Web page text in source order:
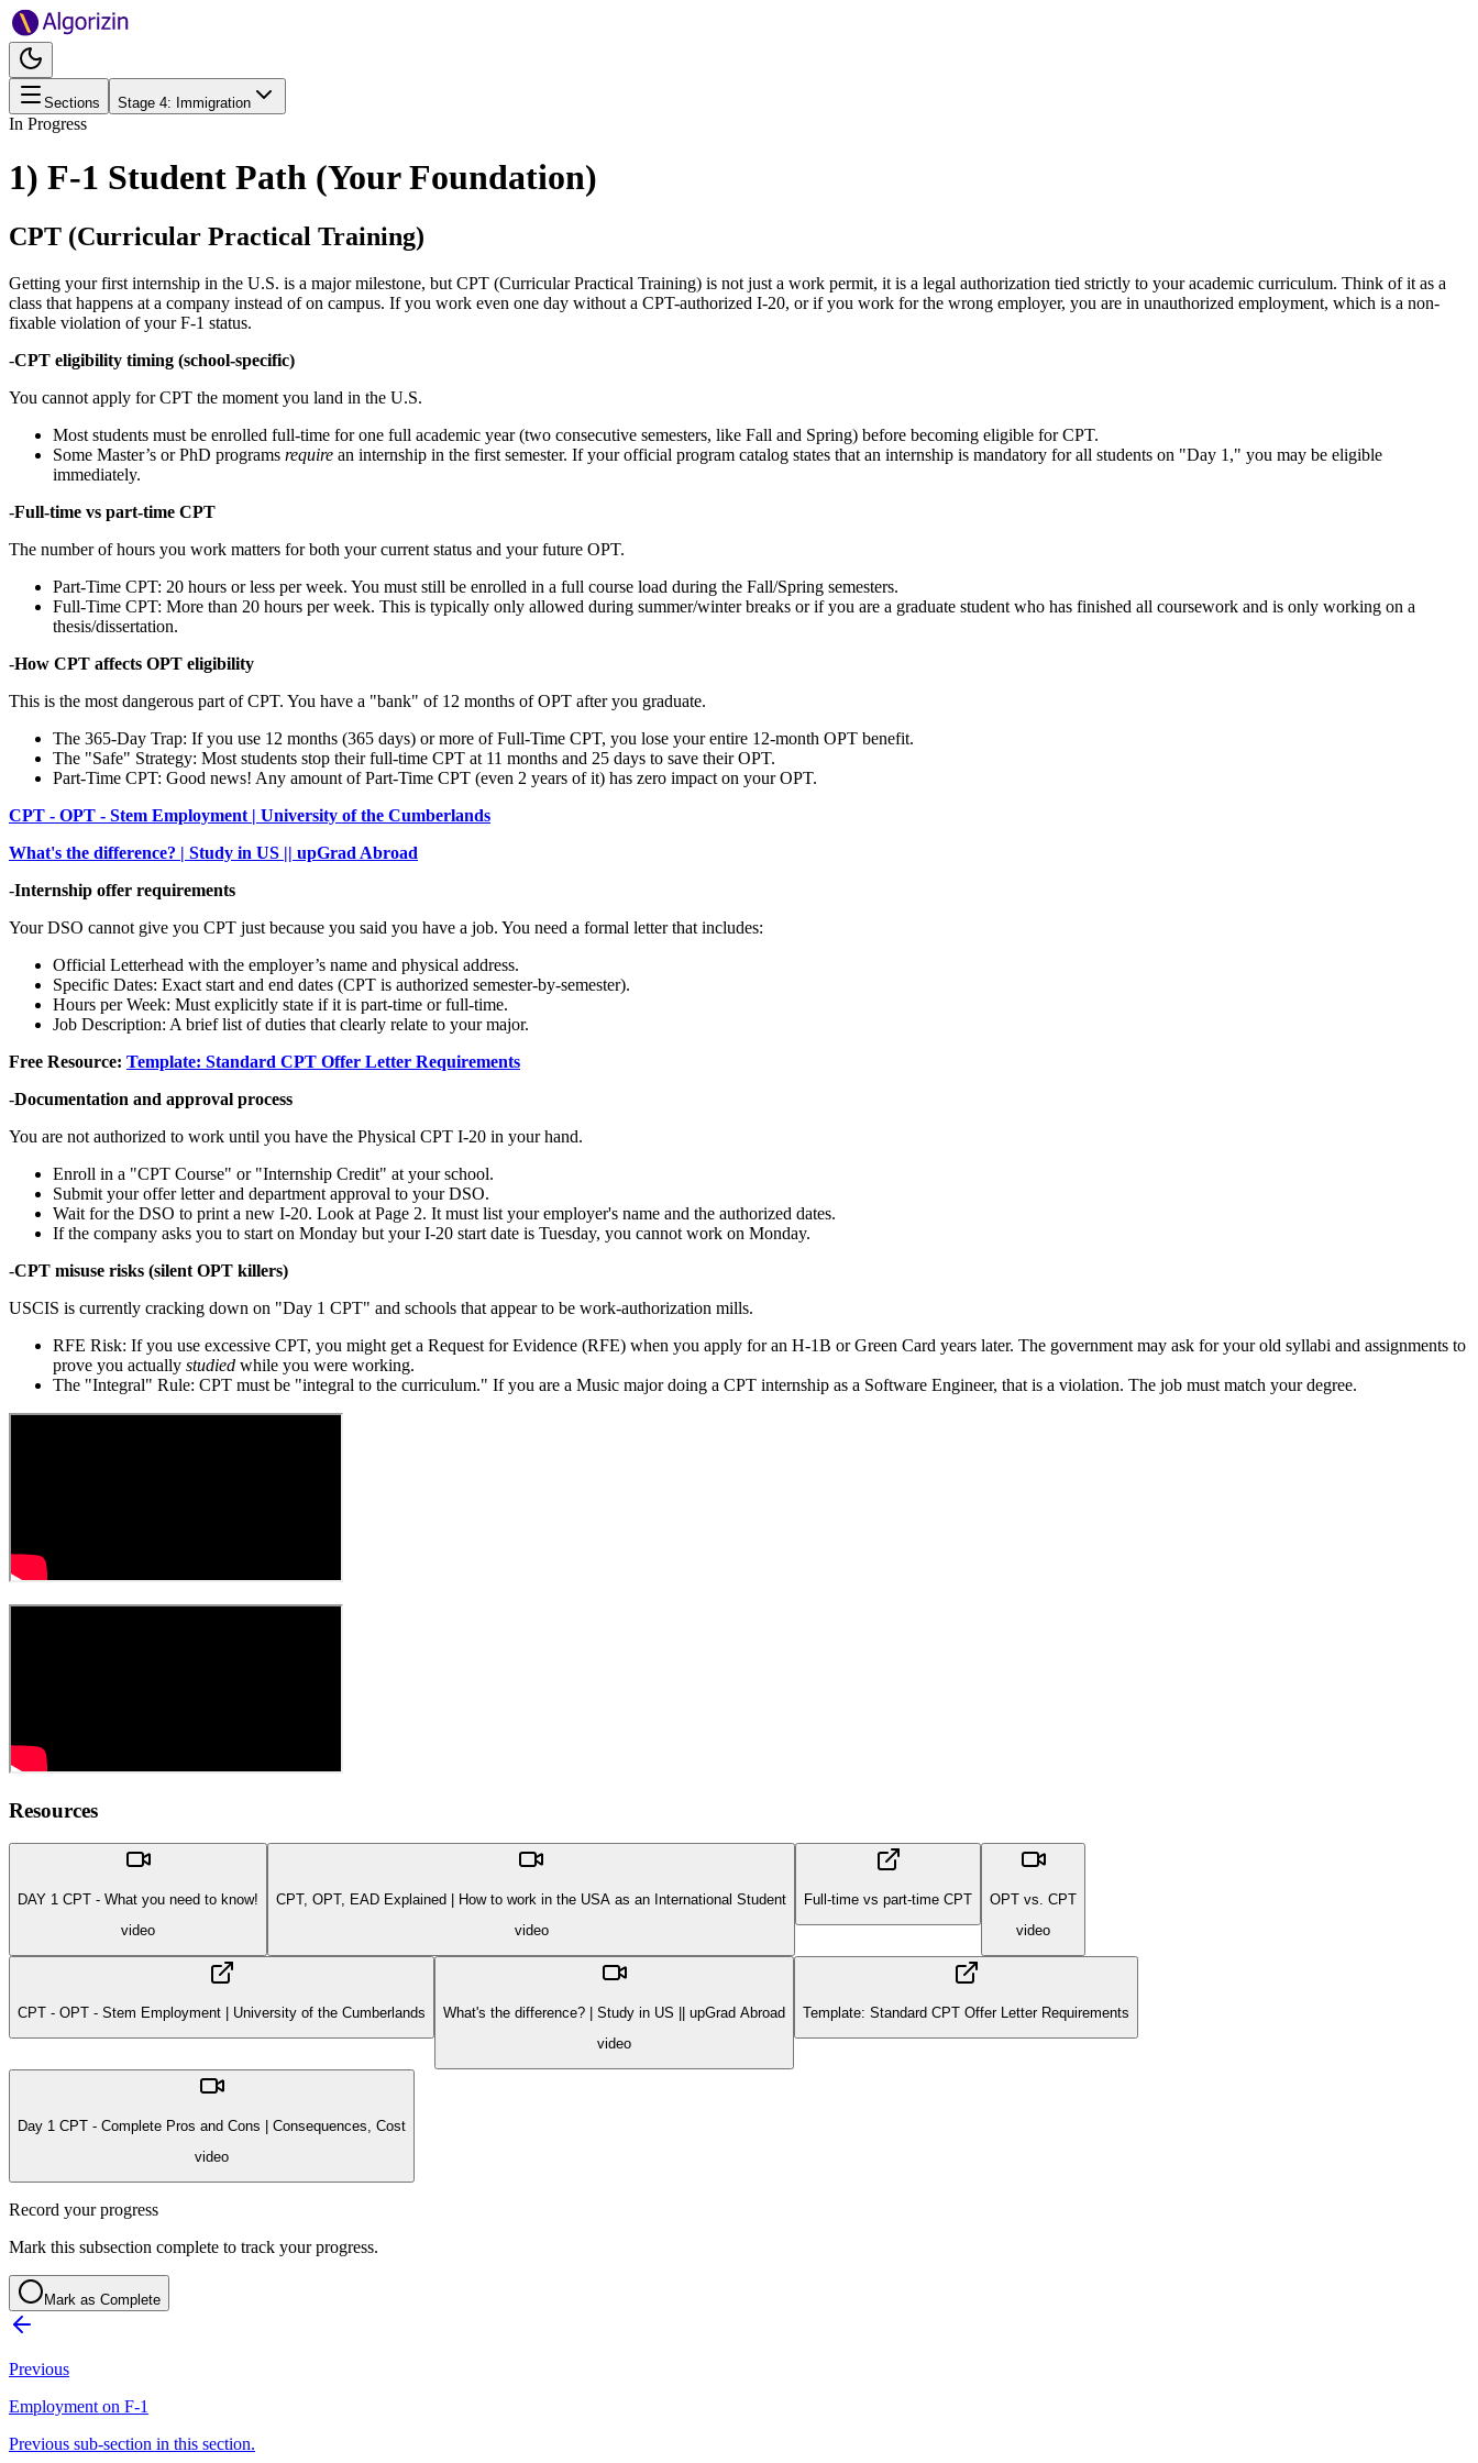
Sections Stage 4: Immigration
In Progress
1) F-1 Student Path (Your Foundation)
CPT (Curricular Practical Training)
Getting your first internship in the U.S. is a major milestone, but CPT (Curricular Practical Training) is not just a work permit, it is a legal authorization tied strictly to your academic curriculum. Think of it as a
class that happens at a company instead of on campus. If you work even one day without a CPT-authorized I-20, or if you work for the wrong employer, you are in unauthorized employment, which is a non-
fixable violation of your F-1 status.
-CPT eligibility timing (school-specific)
You cannot apply for CPT the moment you land in the U.S.
Most students must be enrolled full-time for one full academic year (two consecutive semesters, like Fall and Spring) before becoming eligible for CPT.
Some Master’s or PhD programs require an internship in the first semester. If your official program catalog states that an internship is mandatory for all students on "Day 1," you may be eligible
immediately.
-Full-time vs part-time CPT
The number of hours you work matters for both your current status and your future OPT.
Part-Time CPT: 20 hours or less per week. You must still be enrolled in a full course load during the Fall/Spring semesters.
Full-Time CPT: More than 20 hours per week. This is typically only allowed during summer/winter breaks or if you are a graduate student who has finished all coursework and is only working on a
thesis/dissertation.
-How CPT affects OPT eligibility
This is the most dangerous part of CPT. You have a "bank" of 12 months of OPT after you graduate.
The 365-Day Trap: If you use 12 months (365 days) or more of Full-Time CPT, you lose your entire 12-month OPT benefit.
The "Safe" Strategy: Most students stop their full-time CPT at 11 months and 25 days to save their OPT.
Part-Time CPT: Good news! Any amount of Part-Time CPT (even 2 years of it) has zero impact on your OPT.
CPT - OPT - Stem Employment | University of the Cumberlands
What's the difference? | Study in US || upGrad Abroad
-Internship offer requirements
Your DSO cannot give you CPT just because you said you have a job. You need a formal letter that includes:
Official Letterhead with the employer’s name and physical address.
Specific Dates: Exact start and end dates (CPT is authorized semester-by-semester).
Hours per Week: Must explicitly state if it is part-time or full-time.
Job Description: A brief list of duties that clearly relate to your major.
Free Resource: Template: Standard CPT Offer Letter Requirements
-Documentation and approval process
You are not authorized to work until you have the Physical CPT I-20 in your hand.
Enroll in a "CPT Course" or "Internship Credit" at your school.
Submit your offer letter and department approval to your DSO.
Wait for the DSO to print a new I-20. Look at Page 2. It must list your employer's name and the authorized dates.
If the company asks you to start on Monday but your I-20 start date is Tuesday, you cannot work on Monday.
-CPT misuse risks (silent OPT killers)
USCIS is currently cracking down on "Day 1 CPT" and schools that appear to be work-authorization mills.
RFE Risk: If you use excessive CPT, you might get a Request for Evidence (RFE) when you apply for an H-1B or Green Card years later. The government may ask for your old syllabi and assignments to
prove you actually studied while you were working.
The "Integral" Rule: CPT must be "integral to the curriculum." If you are a Music major doing a CPT internship as a Software Engineer, that is a violation. The job must match your degree.
Resources
DAY 1 CPT - What you need to know!
video
CPT, OPT, EAD Explained | How to work in the USA as an International Student
video
Full-time vs part-time CPT
OPT vs. CPT
video
CPT - OPT - Stem Employment | University of the Cumberlands
What's the difference? | Study in US || upGrad Abroad
video
Template: Standard CPT Offer Letter Requirements
Day 1 CPT - Complete Pros and Cons | Consequences, Cost
video
Record your progress
Mark this subsection complete to track your progress.
Mark as Complete
Previous
Employment on F-1
Previous sub-section in this section.